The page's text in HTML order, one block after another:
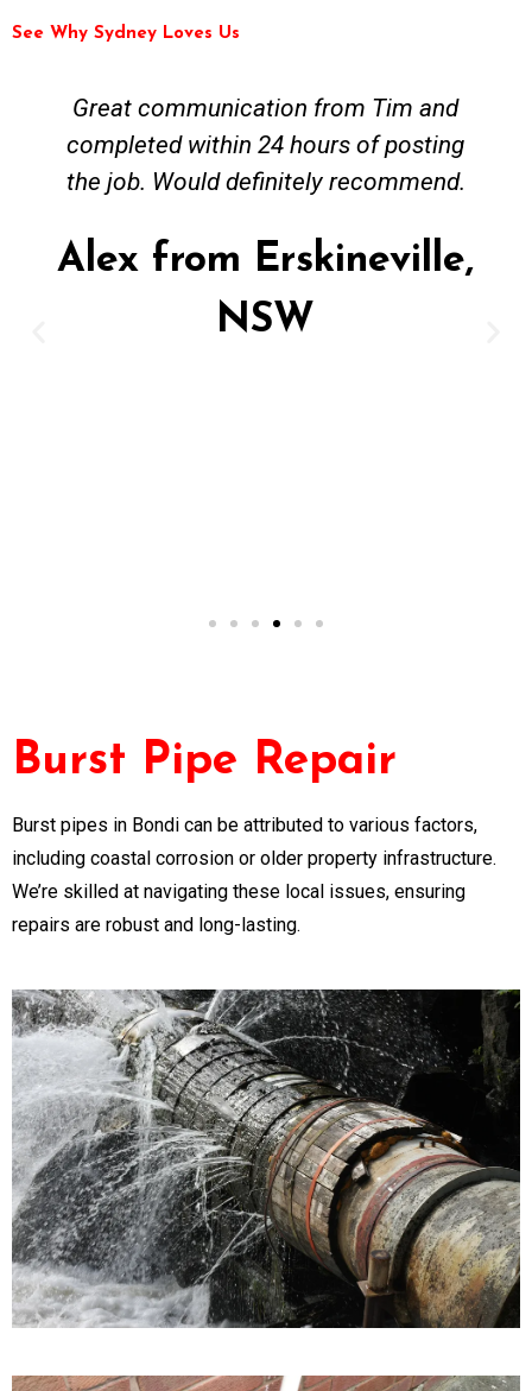
See Why Sydney Loves Us
Tim and Mick from Fast Emergency
Plumbing were easy to contact and
worked around my busy work schedule
was not straightforward however Mick
was keen to work solutions and have my
new hot water install up and running in
Burst Pipe Repair
Burst pipes in Bondi can be attributed to various factors,
including coastal corrosion or older property infrastructure.
We’re skilled at navigating these local issues, ensuring
repairs are robust and long-lasting.